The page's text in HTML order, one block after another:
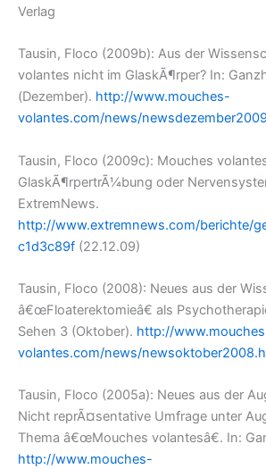
Verlag
Tausin, Floco (2009b): Aus der
volantes nicht im GlaskÃ¶rper? In:
(Dezember). http://www.mouches-
volantes.com/news/
Tausin, Floco (2009c): Mouches
GlaskÃ¶rpertrÃ¼bung oder
ExtremNews.
http://www.extremnews.com/berichte/
c1d3c89f (22.12.09)
Tausin, Floco (2008): Neues aus der
â€œFloaterektomieâ€ als
Sehen 3 (Oktober). http://
volantes.com/news/
Tausin, Floco (2005a): Neues aus der
Nicht reprÃ¤sentative Umfrage unter
Thema â€œMouches volantesâ€. In:
http://www.mouches-